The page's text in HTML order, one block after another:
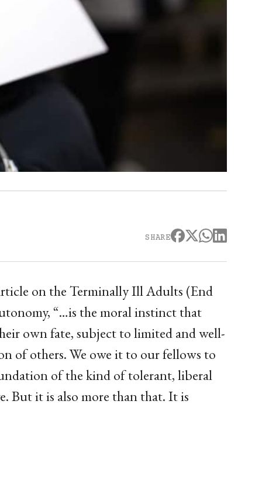
SHARE
on the Terminally Ill Adults (End
“…is the moral instinct that
own fate, subject to limited and well-
of others. We owe it to our fellows to
of the kind of tolerant, liberal
But it is also more than that. It is